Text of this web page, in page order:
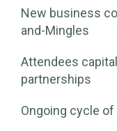
New business
and-Mingles
Attendees
partnerships
Ongoing cycle